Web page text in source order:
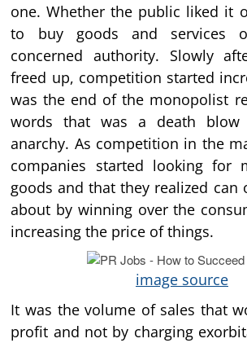
one. Whether the public liked it
to buy goods and services
concerned authority. Slowly
freed up, competition started
was the end of the monopolist
words that was a death blow
anarchy. As competition in the
companies started looking for
goods and that they realized can
about by winning over the
increasing the price of things.
image source
It was the volume of sales that
profit and not by charging